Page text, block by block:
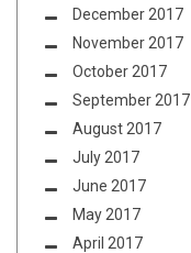
December 2017
November 2017
October 2017
September 2017
August 2017
July 2017
June 2017
May 2017
April 2017